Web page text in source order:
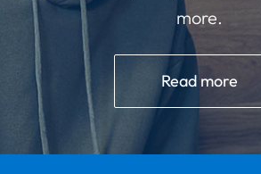
more.
Read more